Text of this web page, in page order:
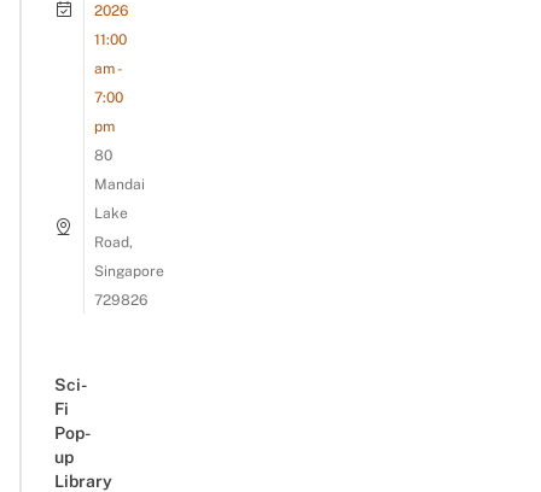
2026
11:00
am -
7:00
pm
80
Mandai
Lake
Road,
Singapore
729826
Sci-
Fi
Pop-
up
Library